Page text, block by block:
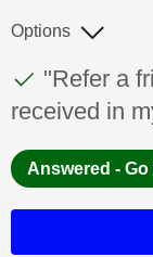
This
"Refer a
received in
Options
Answered -